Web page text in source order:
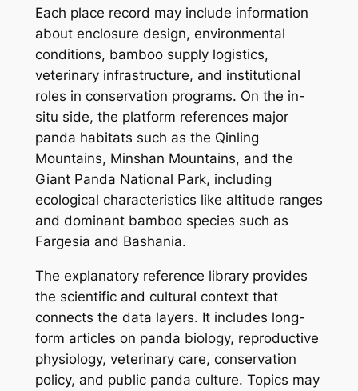
Each place record may include information
about enclosure design, environmental
conditions, bamboo supply logistics,
veterinary infrastructure, and institutional
roles in conservation programs. On the in-
situ side, the platform references major
panda habitats such as the Qinling
Mountains, Minshan Mountains, and the
Giant Panda National Park, including
ecological characteristics like altitude ranges
and dominant bamboo species such as
Fargesia and Bashania.
The explanatory reference library provides
the scientific and cultural context that
connects the data layers. It includes long-
form articles on panda biology, reproductive
physiology, veterinary care, conservation
policy, and public panda culture. Topics may